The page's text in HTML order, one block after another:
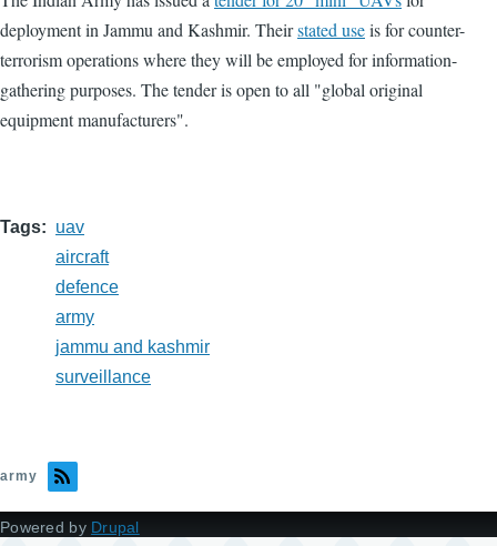
deployment in Jammu and Kashmir. Theirstated useis for counter-
terrorism operations where they will be employed for information-
gathering purposes. The tender is open to all "global original
equipment manufacturers".
Tags
uav
aircraft
defence
army
jammu and kashmir
surveillance
army
Powered by Drupal